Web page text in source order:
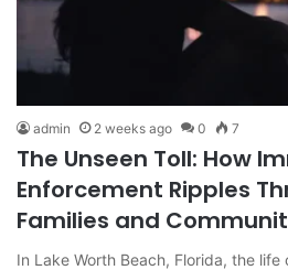
admin 2 weeks ago 0 7
The Unseen Toll: How
Enforcement Ripples
Families and
In Lake Worth Beach, Florida, the life